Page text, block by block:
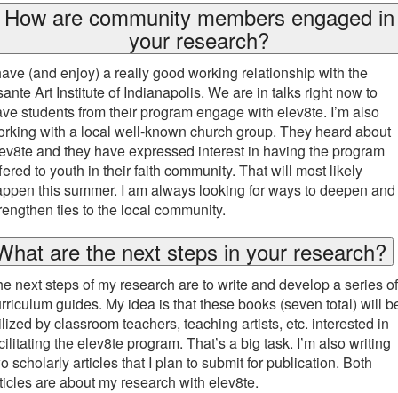
How are community members engaged in
your research?
(and enjoy) a really good working relationship with the
Art Institute of Indianapolis. We are in talks right now to
students from their program engage with elev8te. I’m also
with a local well-known church group. They heard about
and they have expressed interest in having the program
to youth in their faith community. That will most likely
this summer. I am always looking for ways to deepen and
ties to the local community.
are the next steps in your research?
next steps of my research are to write and develop a series of
guides. My idea is that these books (seven total) will
by classroom teachers, teaching artists, etc. interested in
the elev8te program. That’s a big task. I’m also writing
scholarly articles that I plan to submit for publication. Both
are about my research with elev8te.